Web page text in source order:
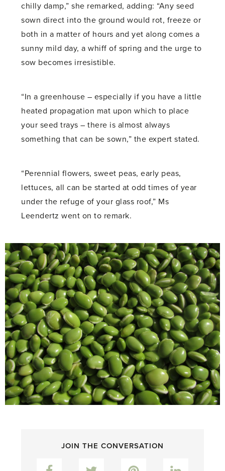
chilly damp,” she remarked, adding: “Any seed
sown direct into the ground would rot, freeze or
both in a matter of hours and yet along comes a
sunny mild day, a whiff of spring and the urge to
sow becomes irresistible.
“In a greenhouse – especially if you have a little
heated propagation mat upon which to place
your seed trays – there is almost always
something that can be sown,” the expert stated.
“Perennial flowers, sweet peas, early peas,
lettuces, all can be started at odd times of year
under the refuge of your glass roof,” Ms
Leendertz went on to remark.
JOIN THE CONVERSATION
Facebook Pinterest